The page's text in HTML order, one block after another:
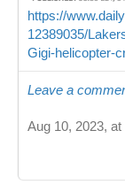
https://
12389035/
Gigi-helicopter-
Leave a
Aug 10, 2023, at